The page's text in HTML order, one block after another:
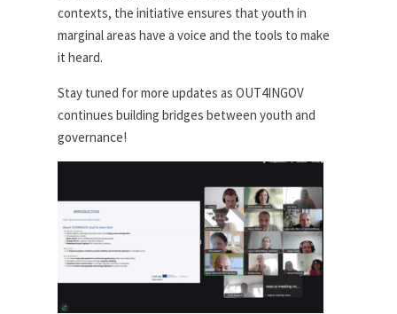
contexts, the initiative ensures that youth in
marginal areas have a voice and the tools to make
it heard.
Stay tuned for more updates as OUT4INGOV
continues building bridges between youth and
governance!